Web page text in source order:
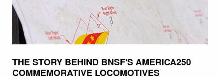
THE STORY BEHIND BNSF'S AMERICA250
COMMEMORATIVE LOCOMOTIVES